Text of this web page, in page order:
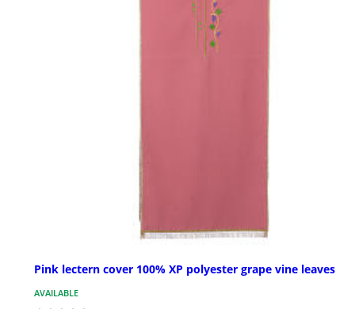
Pink lectern cover 100% XP polyester grape vine leaves
AVAILABLE